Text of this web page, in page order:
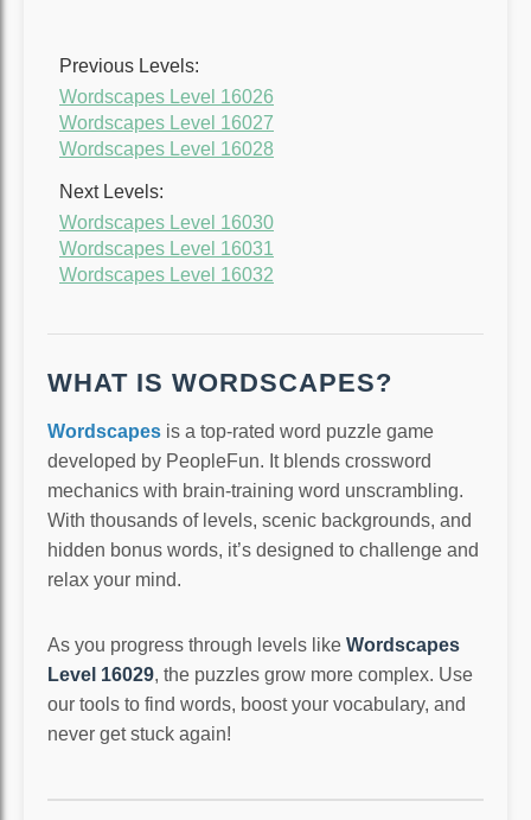
Previous Levels:
Wordscapes Level 16026
Wordscapes Level 16027
Wordscapes Level 16028
Next Levels:
Wordscapes Level 16030
Wordscapes Level 16031
Wordscapes Level 16032
WHAT IS WORDSCAPES?
Wordscapes is a top-rated word puzzle game
developed by PeopleFun. It blends crossword
mechanics with brain-training word unscrambling.
With thousands of levels, scenic backgrounds, and
hidden bonus words, it’s designed to challenge and
relax your mind.
As you progress through levels like Wordscapes
Level 16029, the puzzles grow more complex. Use
our tools to find words, boost your vocabulary, and
never get stuck again!